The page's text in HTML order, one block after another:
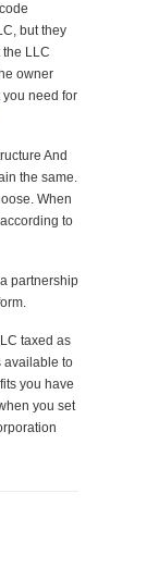
but they
the LLC
owner
need for
And
the same.
When
to
partnership
taxed as
available to
you have
you set